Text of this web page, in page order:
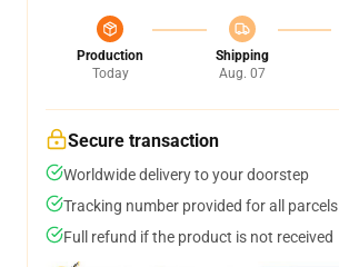
Production
Today
Shipping
Aug. 07
Secure transaction
Worldwide delivery to your doorstep
Tracking number provided for all parcels
Full refund if the product is not received